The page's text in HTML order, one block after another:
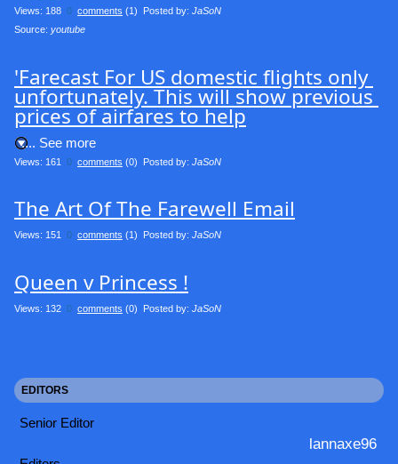
Views: 188 0 comments (1) Posted by: JaSoN
Source: youtube
'Farecast For US domestic flights only
unfortunately. This will show previous
prices of airfares to help
.... See more
Views: 161 0 comments (0) Posted by: JaSoN
The Art Of The Farewell Email
Views: 151 0 comments (1) Posted by: JaSoN
Queen v Princess !
Views: 132 0 comments (0) Posted by: JaSoN
EDITORS
Senior Editor
lannaxe96